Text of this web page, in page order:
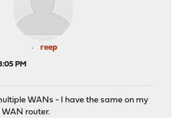
reep
PM
WANs - I have the same on my
router.